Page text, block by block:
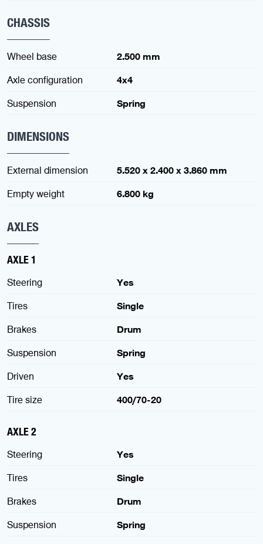
CHASSIS
Wheel base
2.500 mm
Axle configuration
4x4
Suspension
Spring
DIMENSIONS
External dimension
5.520 x 2.400 x 3.860 mm
Empty weight
6.800 kg
AXLES
AXLE 1
Steering
Yes
Tires
Single
Brakes
Drum
Suspension
Spring
Driven
Yes
Tire size
400/70-20
AXLE 2
Steering
Yes
Tires
Single
Brakes
Drum
Suspension
Spring